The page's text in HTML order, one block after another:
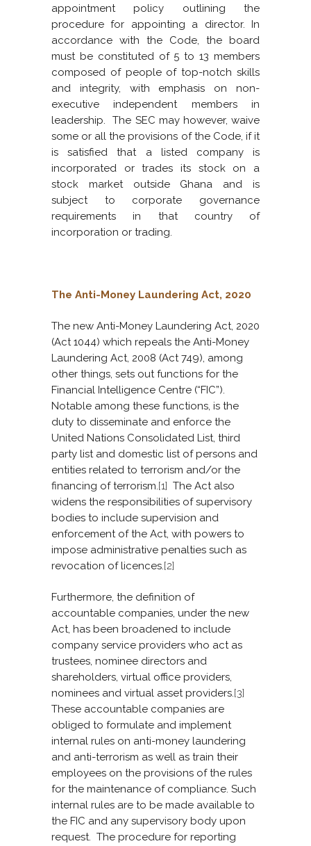
appointment policy outlining the
procedure for appointing a director. In
accordance with the Code, the board
must be constituted of 5 to 13 members
composed of people of top-notch skills
and integrity, with emphasis on non-
executive independent members in
leadership. The SEC may however, waive
some or all the provisions of the Code, if it
is satisfied that a listed company is
incorporated or trades its stock on a
stock market outside Ghana and is
subject to corporate governance
requirements in that country of
incorporation or trading.
The Anti-Money Laundering Act, 2020
The new Anti-Money Laundering Act, 2020
(Act 1044) which repeals the Anti-Money
Laundering Act, 2008 (Act 749), among
other things, sets out functions for the
Financial Intelligence Centre (“FIC”).
Notable among these functions, is the
duty to disseminate and enforce the
United Nations Consolidated List, third
party list and domestic list of persons and
entities related to terrorism and/or the
financing of terrorism.[1] The Act also
widens the responsibilities of supervisory
bodies to include supervision and
enforcement of the Act, with powers to
impose administrative penalties such as
revocation of licences.[2]
Furthermore, the definition of
accountable companies, under the new
Act, has been broadened to include
company service providers who act as
trustees, nominee directors and
shareholders, virtual office providers,
nominees and virtual asset providers.[3]
These accountable companies are
obliged to formulate and implement
internal rules on anti-money laundering
and anti-terrorism as well as train their
employees on the provisions of the rules
for the maintenance of compliance. Such
internal rules are to be made available to
the FIC and any supervisory body upon
request. The procedure for reporting